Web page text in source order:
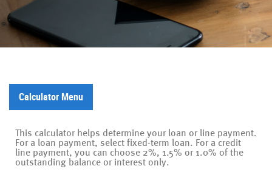
Calculator Menu
This calculator helps determine your loan or line payment.
For a loan payment, select fixed-term loan. For a credit
line payment, you can choose 2%, 1.5% or 1.0% of the
outstanding balance or interest only.